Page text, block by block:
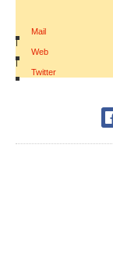
Mail
|
Web
|
Twitter